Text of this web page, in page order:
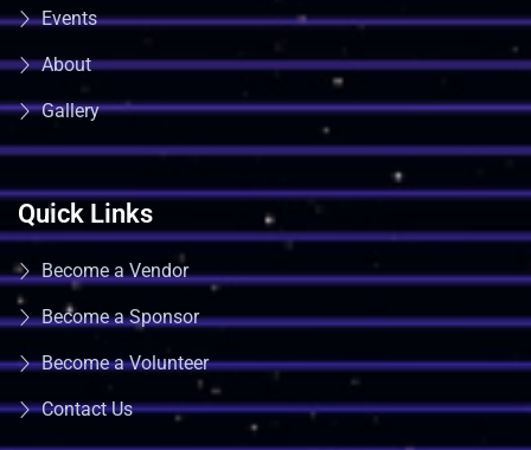
Events
About
Gallery
Quick Links
Become a Vendor
Become a Sponsor
Become a Volunteer
Contact Us